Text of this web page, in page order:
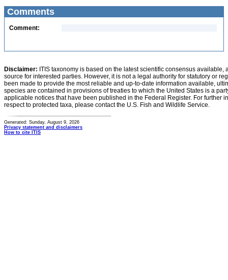
Comments
Comment:
Disclaimer: ITIS taxonomy is based on the latest scientific consensus
source for interested parties. However, it is not a legal authority for statutory or
been made to provide the most reliable and up-to-date information available,
species are contained in provisions of treaties to which the United States is a
applicable notices that have been published in the Federal Register. For further
respect to protected taxa, please contact the U.S. Fish and Wildlife Service.
Generated: Sunday, August 9, 2026
Privacy statement and disclaimers
How to cite ITIS